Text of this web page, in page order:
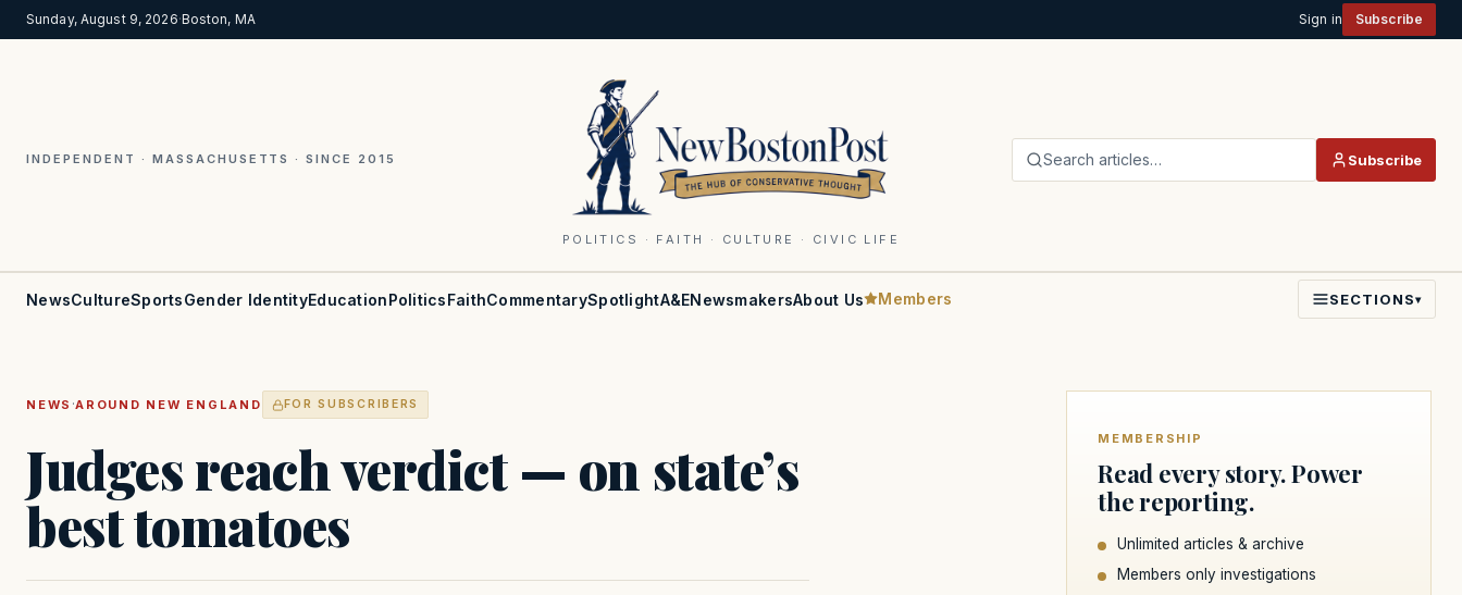
Sunday, August 9, 2026·Boston, MA Sign in Subscribe
INDEPENDENT · MASSACHUSETTS · SINCE 2015
POLITICS · FAITH · CULTURE · CIVIC LIFE
Search articles… Subscribe
NewsCultureSportsGender IdentityEducationPoliticsFaithCommentarySpotlightA&ENewsmakersAbout Us Members SECTIONS▾
NEWS ·AROUND NEW ENGLAND FOR SUBSCRIBERS
Judges reach verdict — on state’s
best tomatoes
MEMBERSHIP
Read every story. Power
the reporting.
Unlimited articles & archive
Members only investigations